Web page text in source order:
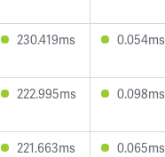
230.419ms 0.054ms
222.995ms 0.098ms
221.663ms 0.065ms